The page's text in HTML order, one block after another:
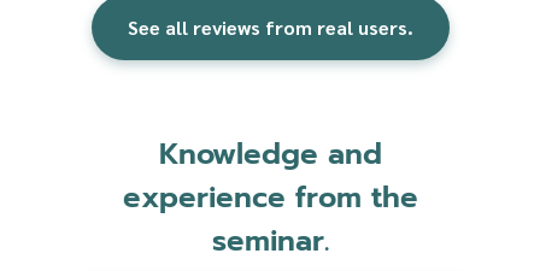
See all reviews from real users.
Knowledge and
experience from the
seminar.